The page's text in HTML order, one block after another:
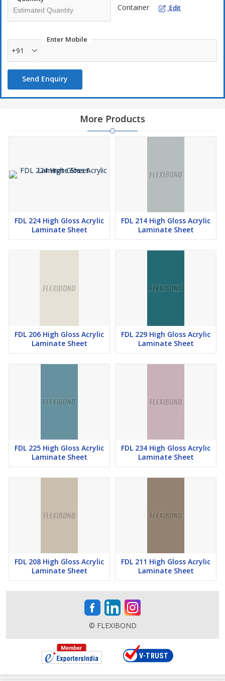
Container Edit
Enter Mobile
+91
Send Enquiry
More Products
FDL 224 High Gloss Acrylic
Laminate Sheet
FDL 214 High Gloss Acrylic
Laminate Sheet
FDL 206 High Gloss Acrylic
Laminate Sheet
FDL 229 High Gloss Acrylic
Laminate Sheet
FDL 225 High Gloss Acrylic
Laminate Sheet
FDL 234 High Gloss Acrylic
Laminate Sheet
FDL 208 High Gloss Acrylic
Laminate Sheet
FDL 211 High Gloss Acrylic
Laminate Sheet
© FLEXIBOND